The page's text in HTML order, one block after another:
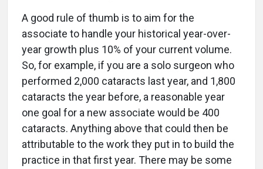
A good rule of thumb is to aim for the
associate to handle your historical year-over-
year growth plus 10% of your current volume.
So, for example, if you are a solo surgeon who
performed 2,000 cataracts last year, and 1,800
cataracts the year before, a reasonable year
one goal for a new associate would be 400
cataracts. Anything above that could then be
attributable to the work they put in to build the
practice in that first year. There may be some